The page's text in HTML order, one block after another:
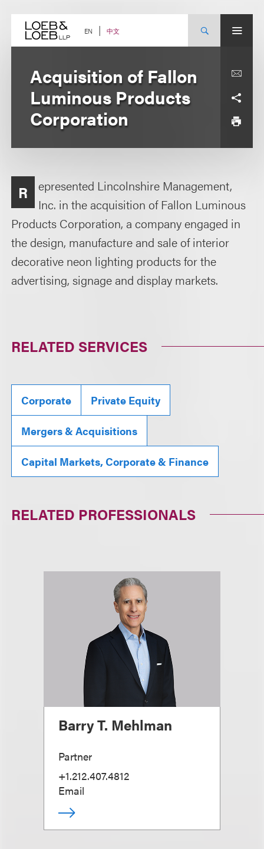
content EN 中文
Acquisition of Fallon
Luminous Products
Corporation
R
epresented Lincolnshire Management,
Inc. in the acquisition of Fallon Luminous
Products Corporation, a company engaged in
the design, manufacture and sale of interior
decorative neon lighting products for the
advertising, signage and display markets.
RELATED SERVICES
Corporate Private Equity
Mergers & Acquisitions
Capital Markets, Corporate & Finance
RELATED PROFESSIONALS
Barry T. Mehlman
Partner
+1.212.407.4812
Email